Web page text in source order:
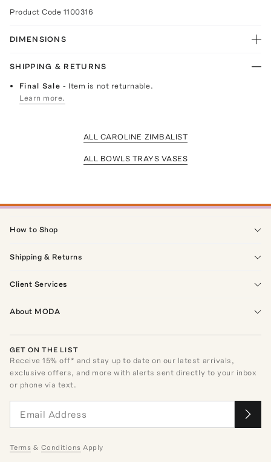
Product Code 1100316
DIMENSIONS
SHIPPING & RETURNS
Final Sale- Item is not returnable.
Learn more.
ALL CAROLINE ZIMBALIST
ALL BOWLS TRAYS VASES
How to Shop
Shipping & Returns
Client Services
About MODA
GET ON THE LIST
Receive15% off* and stay up to date on our latest arrivals,
exclusive offers, and more with alerts sent directly to your inbox
or phone via text.
Terms & Conditions Apply